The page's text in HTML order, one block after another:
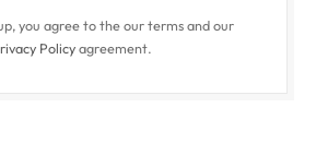
you agree to the our terms and our
Policyagreement.